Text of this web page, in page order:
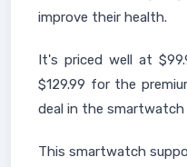
improve their health.
It's priced well at
$129.99 for the
deal in the smartwatch
This smartwatch